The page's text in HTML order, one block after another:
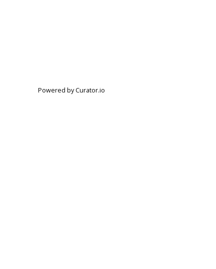
Powered by Curator.io